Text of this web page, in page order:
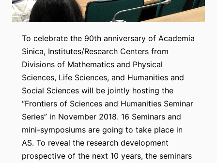
To celebrate the 90th anniversary of Academia
Sinica, Institutes/Research Centers from
Divisions of Mathematics and Physical
Sciences, Life Sciences, and Humanities and
Social Sciences will be jointly hosting the
“Frontiers of Sciences and Humanities Seminar
Series” in November 2018. 16 Seminars and
mini-symposiums are going to take place in
AS. To reveal the research development
prospective of the next 10 years, the seminars